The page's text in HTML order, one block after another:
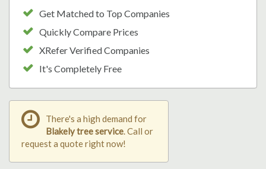
Get Matched to Top Companies
Quickly Compare Prices
XRefer Verified Companies
It's Completely Free
There's a high demand for
Blakely tree service . Call or
request a quote right now!